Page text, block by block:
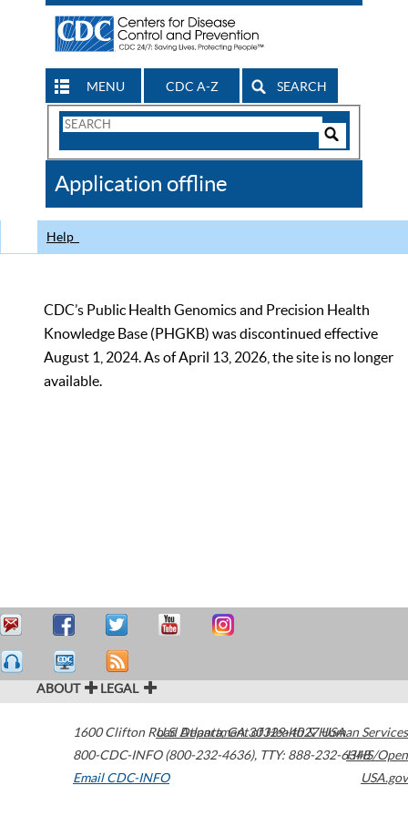
MENU CDC A-Z SEARCH
Search
CDC
Application offline
Help
CDC’s Public Health Genomics and Precision Health
Knowledge Base (PHGKB) was discontinued effective
August 1, 2024. As of April 13, 2026, the site is no longer
available.
ABOUT LEGAL
1600 Clifton Road Atlanta,GA30329-4027USA
800-CDC-INFO (800-232-4636), TTY: 888-232-6348
Email CDC-INFO
U.S. Department of Health & Human Services
HHS/Open
USA.gov